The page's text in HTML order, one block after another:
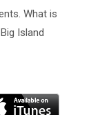
What is
Island